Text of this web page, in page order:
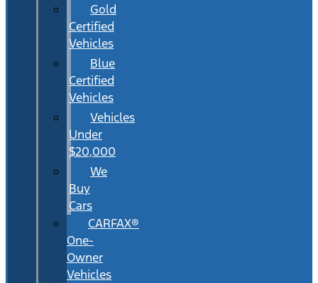
Gold
Certified
Vehicles
Blue
Certified
Vehicles
Vehicles
Under
$20,000
We
Buy
Cars
CARFAX®
One-
Owner
Vehicles